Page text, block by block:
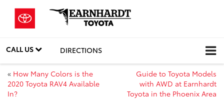
CALL US DIRECTIONS
« How Many Colors is the
2020 Toyota RAV4 Available
In?
Guide to Toyota Models
with AWD at Earnhardt
Toyota in the Phoenix Area